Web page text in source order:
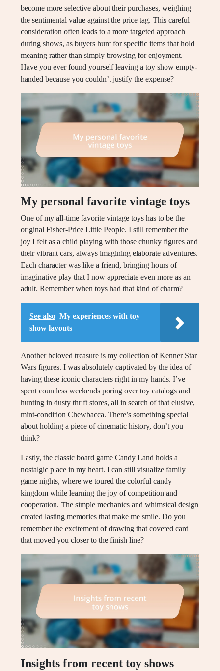
become more selective about their purchases, weighing
the sentimental value against the price tag. This careful
consideration often leads to a more targeted approach
during shows, as buyers hunt for specific items that hold
meaning rather than simply browsing for enjoyment.
Have you ever found yourself leaving a toy show empty-
handed because you couldn’t justify the expense?
My personal favorite vintage toys
One of my all-time favorite vintage toys has to be the
original Fisher-Price Little People. I still remember the
joy I felt as a child playing with those chunky figures and
their vibrant cars, always imagining elaborate adventures.
Each character was like a friend, bringing hours of
imaginative play that I now appreciate even more as an
adult. Remember when toys had that kind of charm?
See also My experiences with toy
show layouts
Another beloved treasure is my collection of Kenner Star
Wars figures. I was absolutely captivated by the idea of
having these iconic characters right in my hands. I’ve
spent countless weekends poring over toy catalogs and
hunting in dusty thrift stores, all in search of that elusive,
mint-condition Chewbacca. There’s something special
about holding a piece of cinematic history, don’t you
think?
Lastly, the classic board game Candy Land holds a
nostalgic place in my heart. I can still visualize family
game nights, where we toured the colorful candy
kingdom while learning the joy of competition and
cooperation. The simple mechanics and whimsical design
created lasting memories that make me smile. Do you
remember the excitement of drawing that coveted card
that moved you closer to the finish line?
Insights from recent toy shows